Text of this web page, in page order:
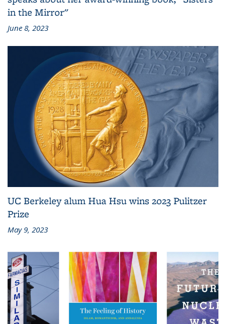
in the Mirror"
June 8, 2023
UC Berkeley alum Hua Hsu wins 2023 Pulitzer
Prize
May 9, 2023